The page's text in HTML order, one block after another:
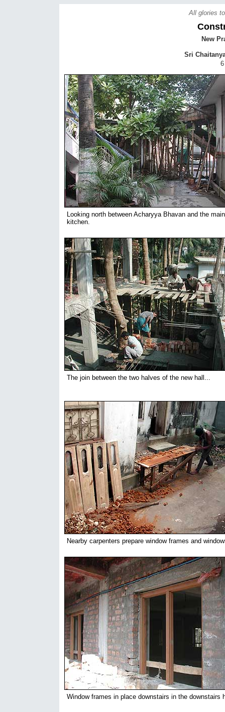
All glories
New
Sri
Looking north between Acharyya Bhavan and the main
kitchen.
The join between the two halves of the new hall...
Nearby carpenters prepare window frames and
Window frames in place downstairs in the downstairs